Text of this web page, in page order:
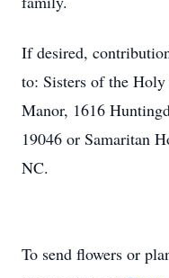
If desired,
to: Sisters of the Holy
Manor, 1616
19046 or Samaritan
NC.
To send flowers or